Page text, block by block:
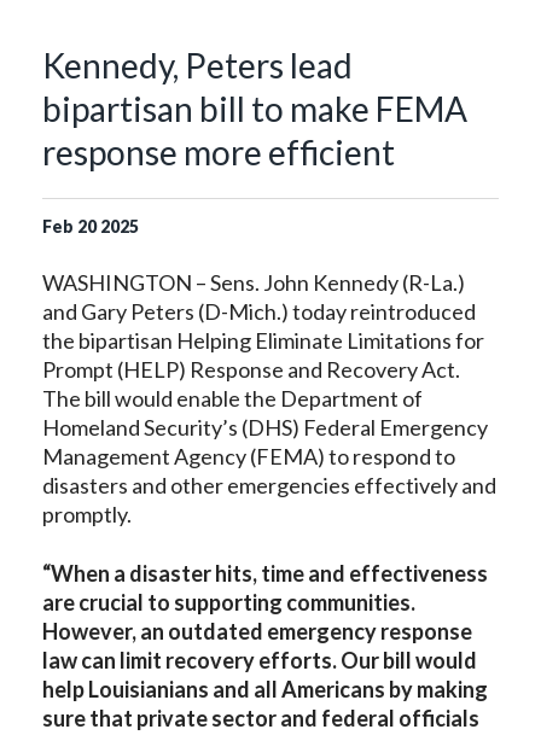
Kennedy, Peters lead
bipartisan bill to make FEMA
response more efficient
Feb 20 2025
WASHINGTON – Sens. John Kennedy (R-La.)
and Gary Peters (D-Mich.) today reintroduced
the bipartisan Helping Eliminate Limitations for
Prompt (HELP) Response and Recovery Act.
The bill would enable the Department of
Homeland Security’s (DHS) Federal Emergency
Management Agency (FEMA) to respond to
disasters and other emergencies effectively and
promptly.
“When a disaster hits, time and effectiveness
are crucial to supporting communities.
However, an outdated emergency response
law can limit recovery efforts. Our bill would
help Louisianians and all Americans by making
sure that private sector and federal officials